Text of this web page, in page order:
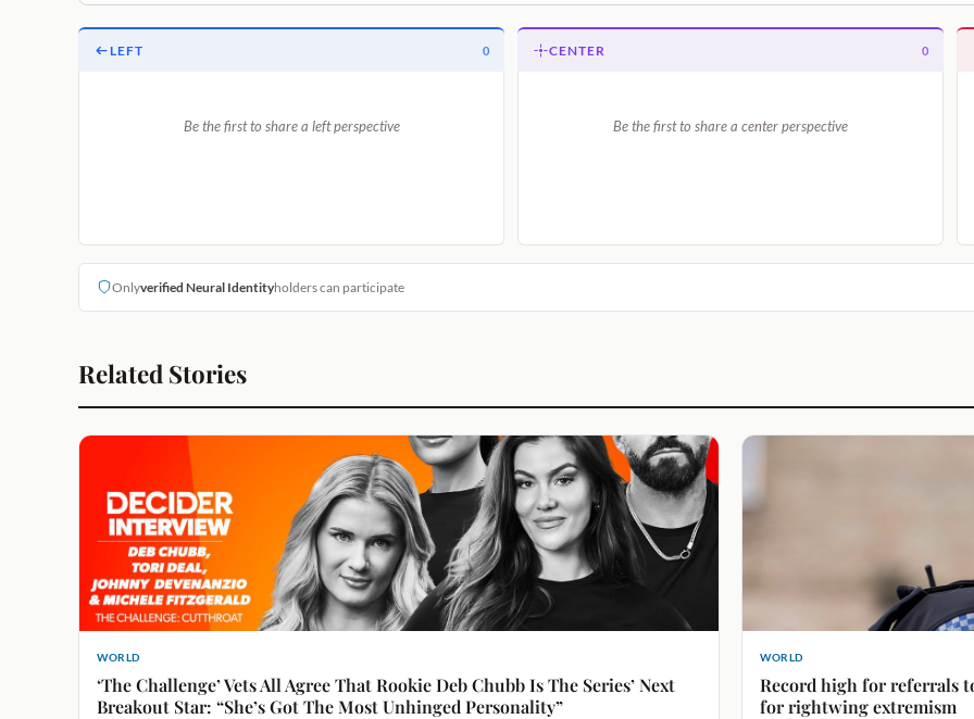
LEFT 0
Be the first to share a left perspective
CENTER 0
Be the first to share a center perspective
Onlyverified Neural Identityholders can participate
Related Stories
WORLD
‘The Challenge’ Vets All Agree That Rookie Deb Chubb Is The Series’ Next
Breakout Star: “She’s Got The Most Unhinged Personality”
WORLD
Record high for referrals
for rightwing extremism